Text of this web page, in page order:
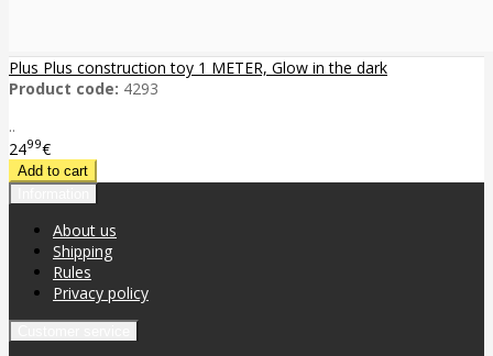
Plus Plus construction toy 1 METER, Glow in the dark
Product code: 4293
..
2499€
About us
Shipping
Rules
Privacy policy